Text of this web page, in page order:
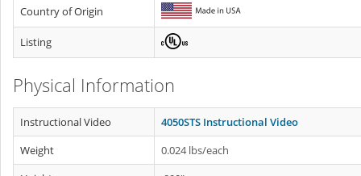
Country of Origin
Listing
Physical Information
Instructional Video
4050STS Instructional Video
Weight
0.024 lbs/each